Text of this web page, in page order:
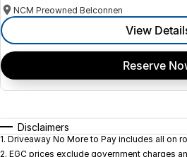
NCM Preowned Belconnen
View
Reserve
Disclaimers
1. Driveaway No More to Pay includes all on
2. EGC prices exclude government charges